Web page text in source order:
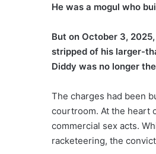
He was a mogul who
But on October 3,
stripped of his larger-
Diddy was no longer
The charges had been
courtroom. At the heart
commercial sex acts.
racketeering, the